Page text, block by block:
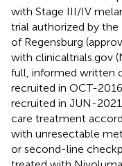
with Stage III/IV
trial authorized by
of Regensburg
with clinicaltrials.gov
full, informed written
recruited in OCT-
recruited in JUN-
care treatment
with unresectable
or second-line